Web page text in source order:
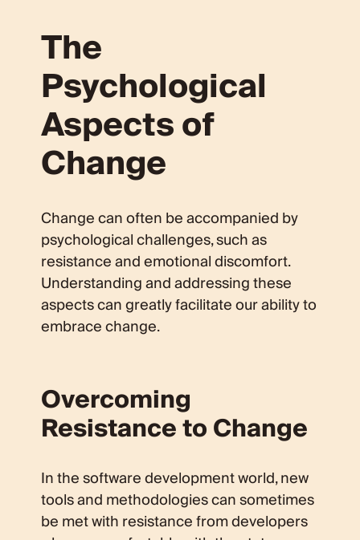
The
Psychological
Aspects of
Change
Change can often be accompanied by
psychological challenges, such as
resistance and emotional discomfort.
Understanding and addressing these
aspects can greatly facilitate our ability to
embrace change.
Overcoming
Resistance to Change
In the software development world, new
tools and methodologies can sometimes
be met with resistance from developers